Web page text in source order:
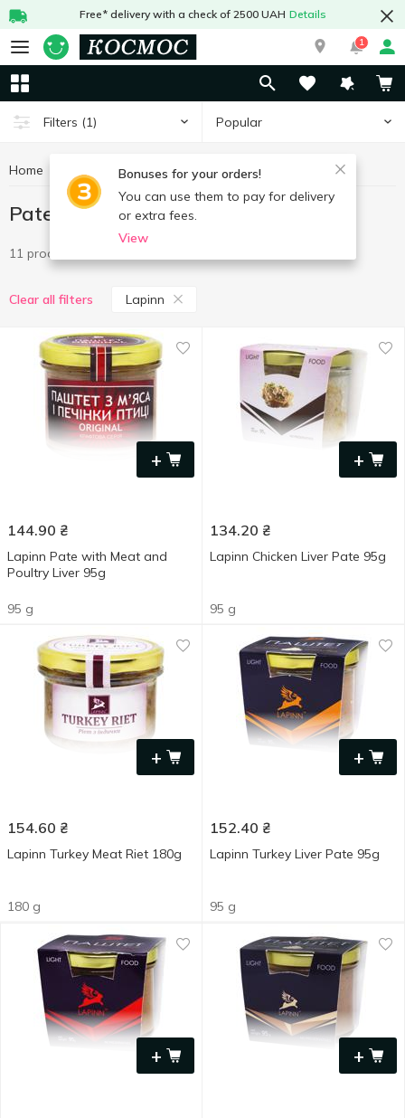
Free* delivery with a check of 2500 UAH Details
1
Filters (1) Popular
Bonuses for your orders!
You can use them to pay for delivery
or extra fees.
View
Home Canned food Pate Pate Lapinn
Pate Lapinn
11 products
Clear all filters Lapinn
+
144.90 ₴
Lapinn Pate with Meat and
Poultry Liver 95g
95 g
+
134.20 ₴
Lapinn Chicken Liver Pate 95g
95 g
+
154.60 ₴
Lapinn Turkey Meat Riet 180g
180 g
+
152.40 ₴
Lapinn Turkey Liver Pate 95g
95 g
+ +